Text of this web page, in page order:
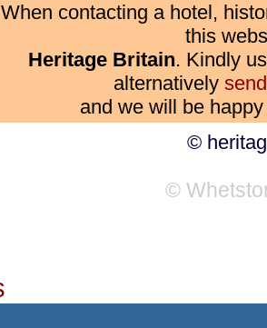
When contacting a hotel,
this
Heritage Britain. Kindly
alternatively
and we will be
©
©